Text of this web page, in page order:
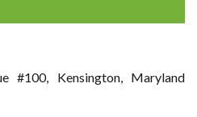
#100, Kensington, Maryland